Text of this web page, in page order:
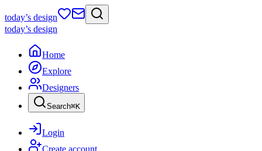
today’s design
today’s design
Home
Explore
Designers
Search⌘K
Login
Create account